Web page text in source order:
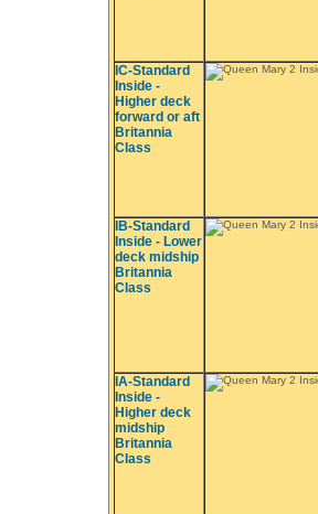
IC-Standard
Inside -
Higher deck
forward or aft
Britannia
Class
IB-Standard
Inside - Lower
deck midship
Britannia
Class
IA-Standard
Inside -
Higher deck
midship
Britannia
Class